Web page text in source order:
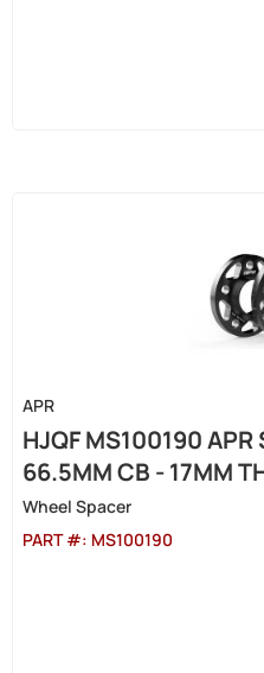
APR
HJQF MS100190 APR
66.5MM CB - 17MM
Wheel Spacer
PART #: MS100190